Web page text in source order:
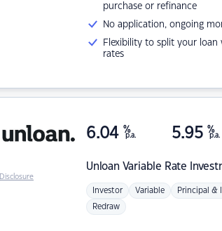
purchase or refinance
No application, ongoing
Flexibility to split your
rates
Unloan Variable Rate
6.04 %
p.a. 5.95 %
p.a.
Investor Variable Principal &
Redraw
Disclosure